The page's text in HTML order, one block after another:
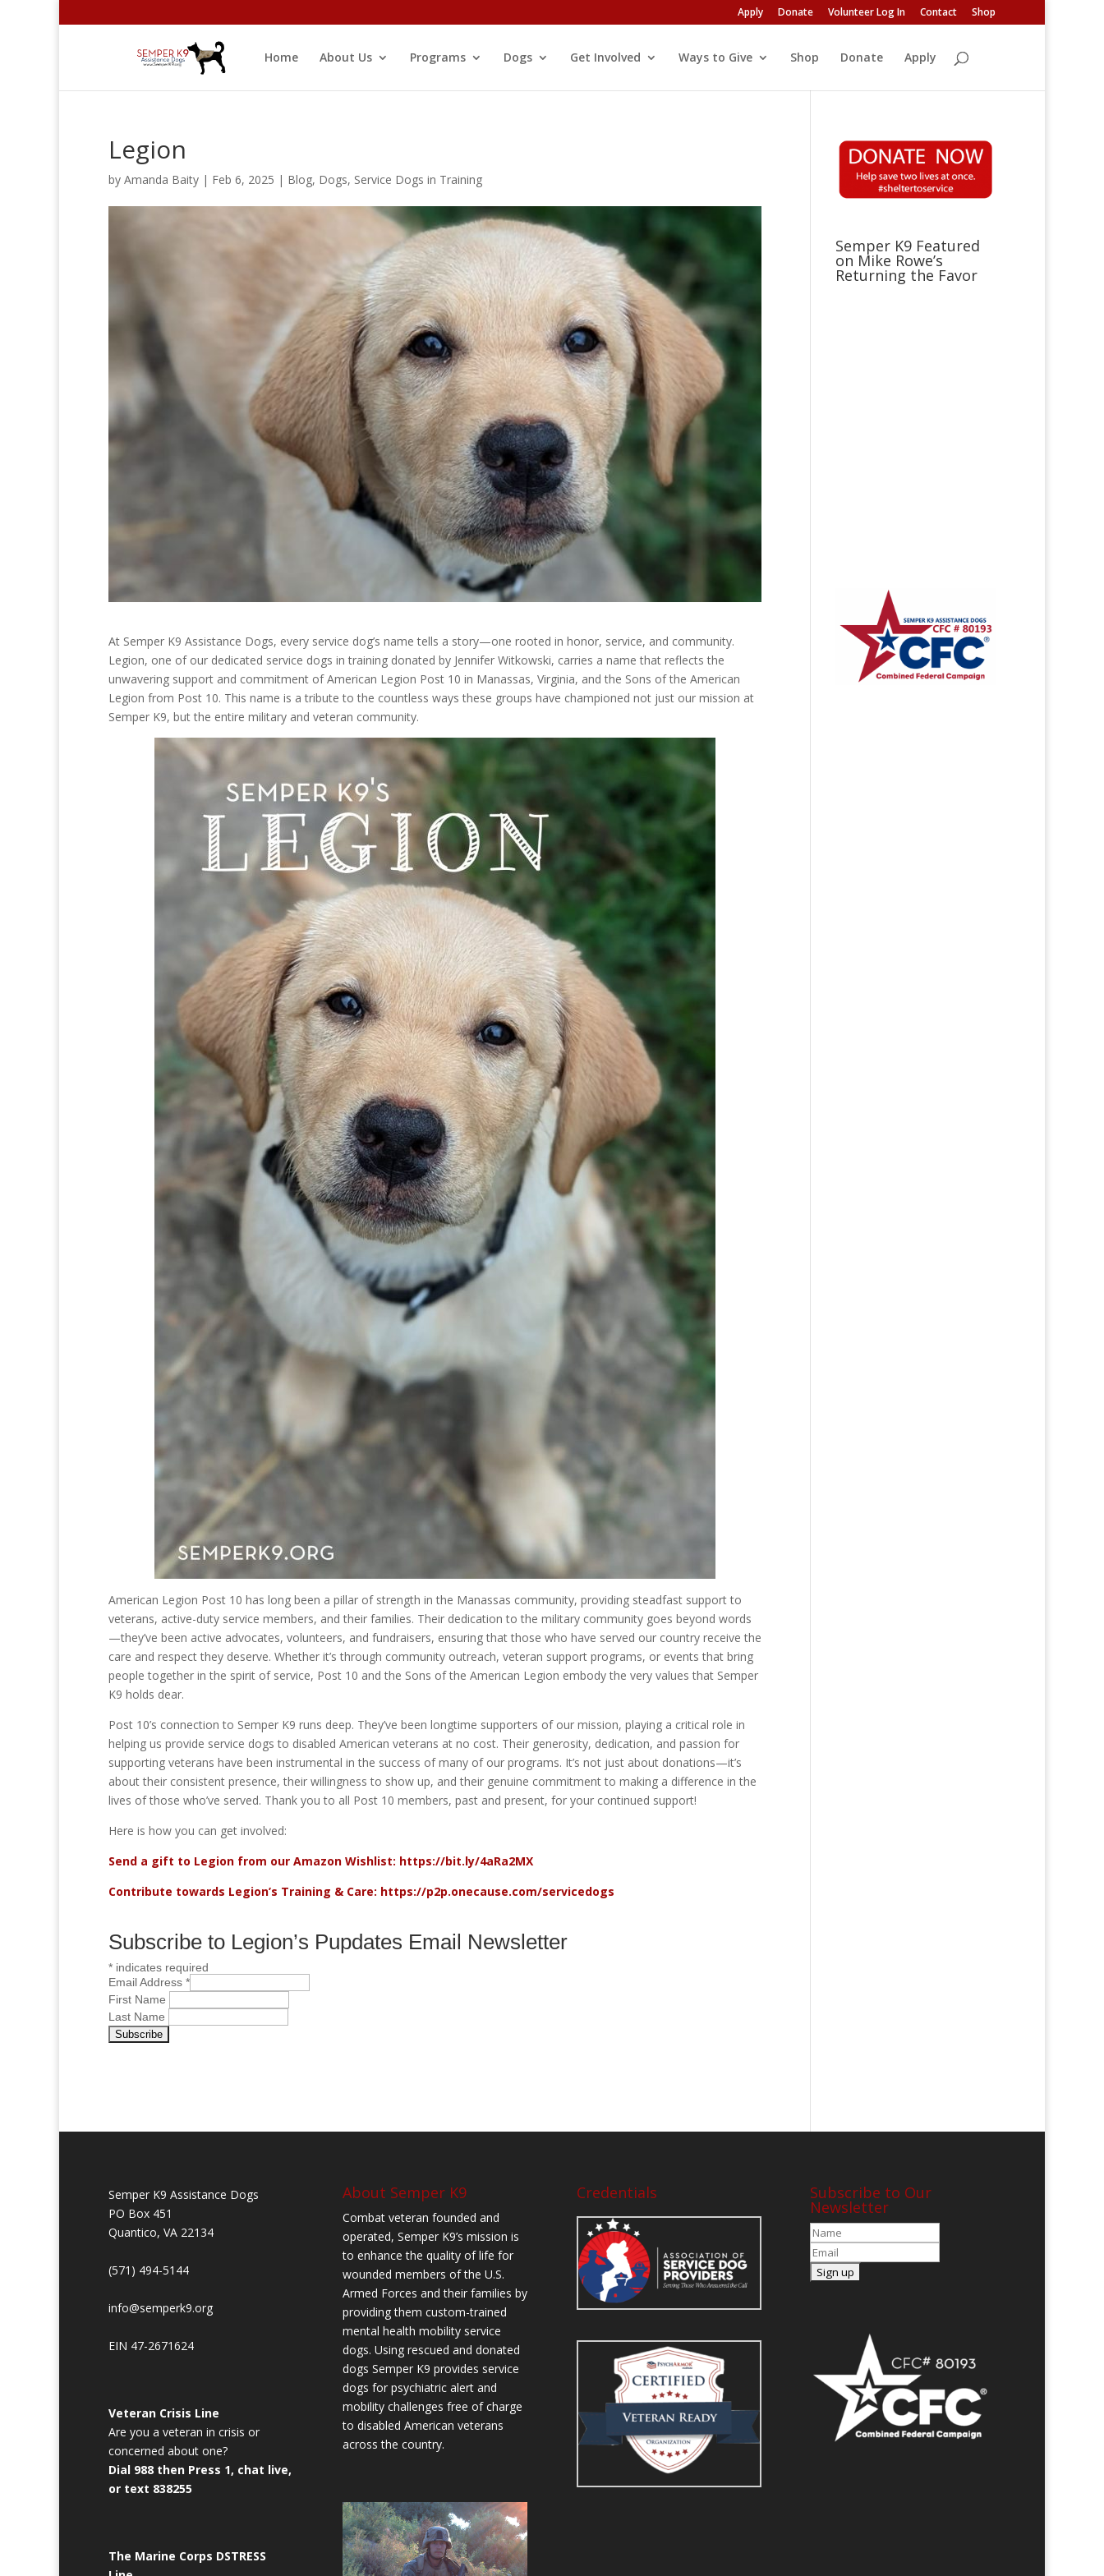
Apply Donate Volunteer Log In Contact Shop
Home About Us Programs Dogs Get Involved Ways to Give Shop Donate Apply
Legion
by Amanda Baity | Feb 6, 2025 | Blog, Dogs, Service Dogs in Training
At Semper K9 Assistance Dogs, every service dog’s name tells a story—one rooted in honor, service, and community.
Legion, one of our dedicated service dogs in training donated by Jennifer Witkowski, carries a name that reflects the
unwavering support and commitment of American Legion Post 10 in Manassas, Virginia, and the Sons of the American
Legion from Post 10. This name is a tribute to the countless ways these groups have championed not just our mission at
Semper K9, but the entire military and veteran community.
American Legion Post 10 has long been a pillar of strength in the Manassas community, providing steadfast support to
veterans, active-duty service members, and their families. Their dedication to the military community goes beyond words
—they’ve been active advocates, volunteers, and fundraisers, ensuring that those who have served our country receive the
care and respect they deserve. Whether it’s through community outreach, veteran support programs, or events that bring
people together in the spirit of service, Post 10 and the Sons of the American Legion embody the very values that Semper
K9 holds dear.
Post 10’s connection to Semper K9 runs deep. They’ve been longtime supporters of our mission, playing a critical role in
helping us provide service dogs to disabled American veterans at no cost. Their generosity, dedication, and passion for
supporting veterans have been instrumental in the success of many of our programs. It’s not just about donations—it’s
about their consistent presence, their willingness to show up, and their genuine commitment to making a difference in the
lives of those who’ve served. Thank you to all Post 10 members, past and present, for your continued support!
Here is how you can get involved:
Send a gift to Legion from our Amazon Wishlist: https://bit.ly/4aRa2MX
Contribute towards Legion’s Training & Care: https://p2p.onecause.com/servicedogs
Subscribe to Legion’s Pupdates Email Newsletter
* indicates required
Email Address *
First Name
Last Name
Semper K9 Featured
on Mike Rowe’s
Returning the Favor
Semper K9 Assistance Dogs
PO Box 451
Quantico, VA 22134
(571) 494-5144
info@semperk9.org
EIN 47-2671624
Veteran Crisis Line
Are you a veteran in crisis or
concerned about one?
Dial 988 then Press 1, chat live,
or text 838255
The Marine Corps DSTRESS
About Semper K9
Combat veteran founded and
operated, Semper K9’s mission is
to enhance the quality of life for
wounded members of the U.S.
Armed Forces and their families by
providing them custom-trained
mental health mobility service
dogs. Using rescued and donated
dogs Semper K9 provides service
dogs for psychiatric alert and
mobility challenges free of charge
to disabled American veterans
across the country.
Credentials Subscribe to Our
Newsletter